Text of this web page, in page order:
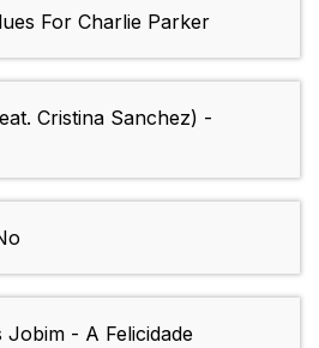
For Charlie Parker
Cristina Sanchez) -
Jobim - A Felicidade